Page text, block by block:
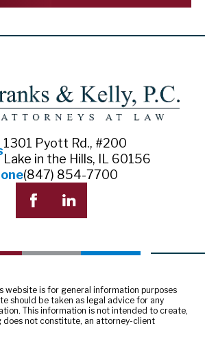
1301 Pyott Rd., #200
Lake in the Hills, IL 60156
(847) 854-7700
website is for general information purposes
should be taken as legal advice for any
This information is not intended to create,
does not constitute, an attorney-client